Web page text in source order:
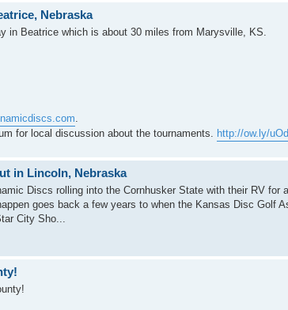
Nebraska
in Beatrice which is about 30 miles from Marysville, KS.
for local discussion about the tournaments. http://ow.ly/
in Lincoln, Nebraska
Discs rolling into the Cornhusker State with their RV for
goes back a few years to when the Kansas Disc Golf
City Sho...